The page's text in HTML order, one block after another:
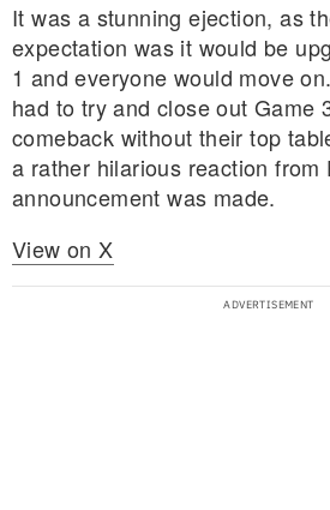
It was a stunning ejection, as
expectation was it would be
1 and everyone would move
had to try and close out Game
comeback without their top
a rather hilarious reaction from
announcement was made.
View on X